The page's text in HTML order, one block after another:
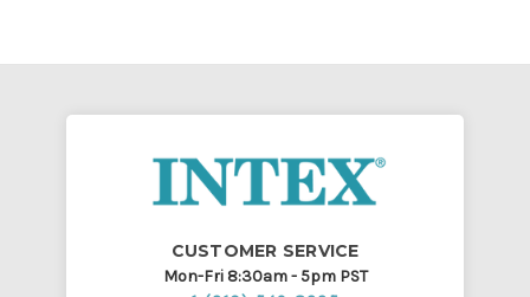
CUSTOMER SERVICE
Mon-Fri 8:30am - 5pm PST